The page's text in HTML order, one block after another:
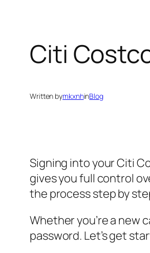
Citi
Written bymkxnhinBlog
Signing into your Citi
gives you full control
the process step by
Whether you’re a new
password. Let’s get